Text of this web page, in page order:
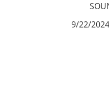
9/22/2024